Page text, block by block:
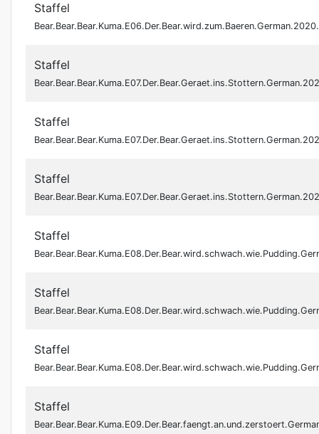
Staffel
Staffel
Staffel
Staffel
Staffel
Staffel
Staffel
Staffel